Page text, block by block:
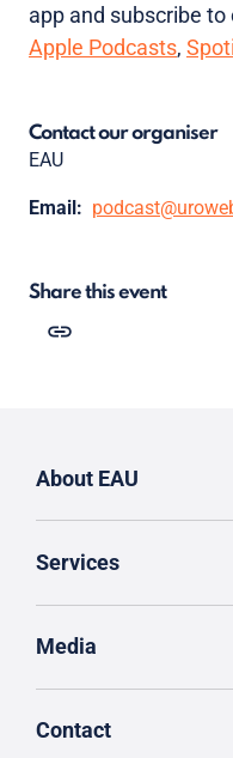
app and subscribe
Apple Podcasts,
Contact our organiser
EAU
Email:
Share this event
About EAU
Services
Media
Contact